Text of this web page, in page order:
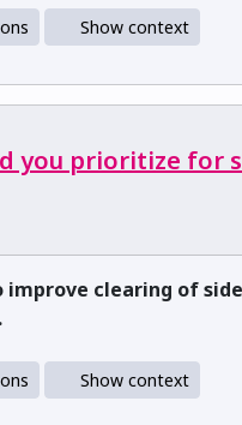
Show context
you prioritize for
improve clearing of
Show context